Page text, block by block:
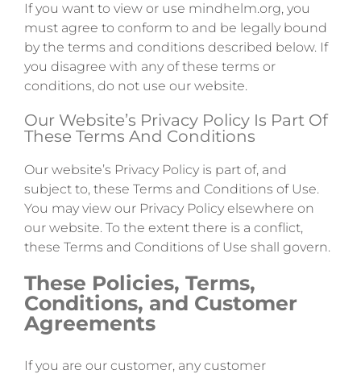
If you want to view or use mindhelm.org, you
must agree to conform to and be legally bound
by the terms and conditions described below. If
you disagree with any of these terms or
conditions, do not use our website.
Our Website’s Privacy Policy Is Part Of
These Terms And Conditions
Our website’s Privacy Policy is part of, and
subject to, these Terms and Conditions of Use.
You may view our Privacy Policy elsewhere on
our website. To the extent there is a conflict,
these Terms and Conditions of Use shall govern.
These Policies, Terms,
Conditions, and Customer
Agreements
If you are our customer, any customer